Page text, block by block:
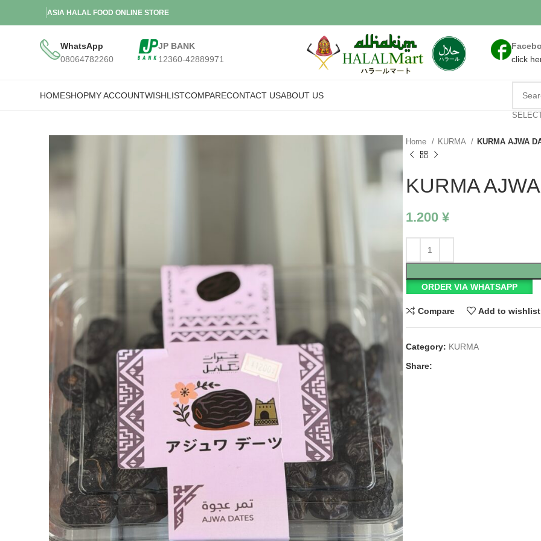
ASIA HALAL FOOD ONLINE STORE
WhatsApp
08064782260
JP BANK
12360-42889971
click
HOMESHOPMY ACCOUNTWISHLISTCOMPARECONTACT USABOUT US
Home KURMA KURMA AJWA
KURMA
1.200 ¥
ORDER VIA WHATSAPP
Compare Add to wishlist
Category: KURMA
Share: